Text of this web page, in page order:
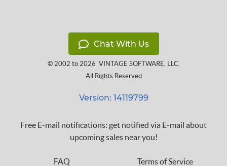
Chat With Us
© 2002 to 2026 VINTAGE SOFTWARE, LLC,
All Rights Reserved
Version: 14119799
Free E-mail notifications: get notified via E-mail about
upcoming sales near you!
FAQ Terms of Service